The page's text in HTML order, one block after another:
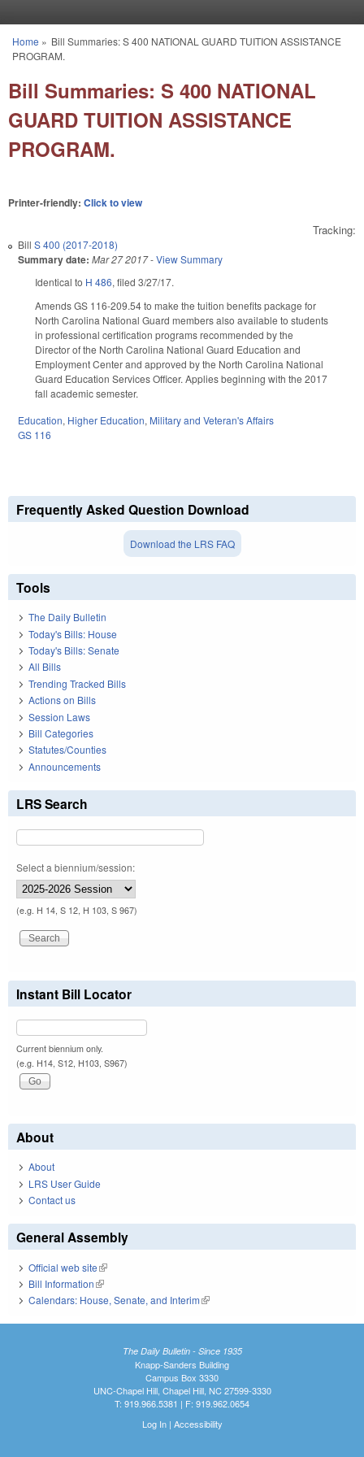
You are here
Home » Bill Summaries: S 400 NATIONAL GUARD TUITION ASSISTANCE
PROGRAM.
Bill Summaries: S 400 NATIONAL
GUARD TUITION ASSISTANCE
PROGRAM.
Printer-friendly: Click to view
Tracking:
Bill S 400 (2017-2018)
Summary date: Mar 27 2017-View Summary
Identical to H 486, filed 3/27/17.
Amends GS 116-209.54 to make the tuition benefits package for
North Carolina National Guard members also available to students
in professional certification programs recommended by the
Director of the North Carolina National Guard Education and
Employment Center and approved by the North Carolina National
Guard Education Services Officer. Applies beginning with the 2017
fall academic semester.
Education, Higher Education, Military and Veteran's Affairs
GS 116
Frequently Asked Question Download
Download the LRS FAQ
Tools
The Daily Bulletin
Today's Bills: House
Today's Bills: Senate
All Bills
Trending Tracked Bills
Actions on Bills
Session Laws
Bill Categories
Statutes/Counties
Announcements
LRS Search
Select a biennium/session:
(e.g. H 14, S 12, H 103, S 967)
Instant Bill Locator
Current biennium only.
(e.g. H14, S12, H103, S967)
About
About
LRS User Guide
Contact us
General Assembly
Official web site(link is external)
Bill Information(link is external)
Calendars: House, Senate, and Interim(link is external)
The Daily Bulletin - Since 1935
Knapp-Sanders Building
Campus Box 3330
UNC-Chapel Hill, Chapel Hill, NC 27599-3330
T: 919.966.5381 | F: 919.962.0654
Log In| Accessibility